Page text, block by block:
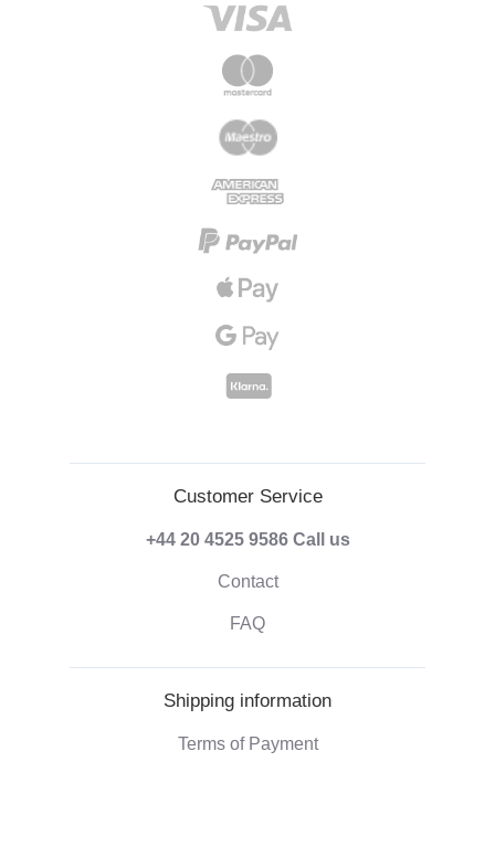
Customer Service
+44 20 4525 9586 Call us
Contact
FAQ
Shipping information
Terms of Payment